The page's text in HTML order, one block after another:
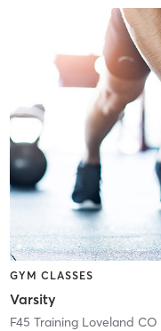
GYM CLASSES
Varsity
F45 Training Loveland CO